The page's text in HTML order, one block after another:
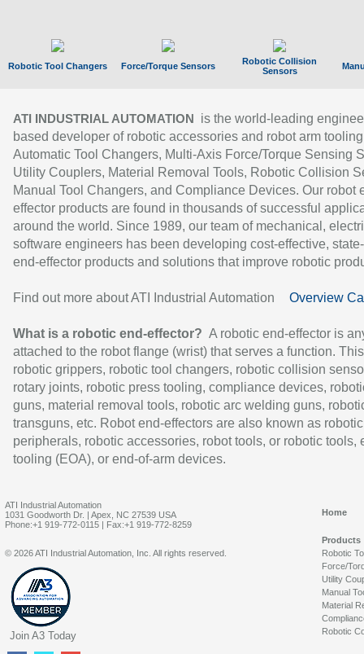
Robotic Tool Changers Force/Torque Sensors
Robotic Collision
Sensors
ATI INDUSTRIAL AUTOMATION
is the world-leading
based developer of robotic accessories and robot arm
Automatic Tool Changers, Multi-Axis Force/Torque Sensing
Utility Couplers, Material Removal Tools, Robotic Collision
Manual Tool Changers, and Compliance Devices. Our robot
effector products are found in thousands of successful
around the world. Since 1989, our team of mechanical,
software engineers has been developing cost-effective,
end-effector products and solutions that improve robotic
Find out more about ATI Industrial Automation Overview
What is a robotic end-effector? A robotic end-effector is
attached to the robot flange (wrist) that serves a function.
robotic grippers, robotic tool changers, robotic collision
rotary joints, robotic press tooling, compliance devices,
guns, material removal tools, robotic arc welding guns,
transguns, etc. Robot end-effectors are also known as robotic
peripherals, robotic accessories, robot tools, or robotic tools,
tooling (EOA), or end-of-arm devices.
ATI Industrial Automation
1031 Goodworth Dr. | Apex, NC 27539 USA
Phone:+1 919-772-0115 | Fax:+1 919-772-8259
Home
Products
Robotic
Force/
Utility
Manual
Material
Robotic
© 2026 ATI Industrial Automation, Inc. All rights reserved.
Join A3 Today